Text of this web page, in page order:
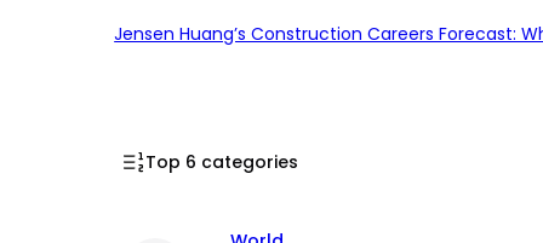
Jensen Huang’s Construction Careers Forecast:
Top 6 categories